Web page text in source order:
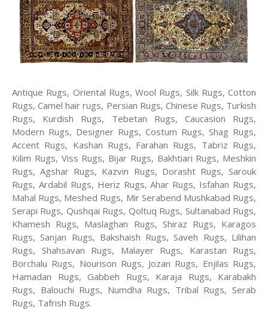
Antique Rugs, Oriental Rugs, Wool Rugs, Silk Rugs, Cotton
Rugs, Camel hair rugs, Persian Rugs, Chinese Rugs, Turkish
Rugs, Kurdish Rugs, Tebetan Rugs, Caucasion Rugs,
Modern Rugs, Designer Rugs, Costum Rugs, Shag Rugs,
Accent Rugs, Kashan Rugs, Farahan Rugs, Tabriz Rugs,
Kilim Rugs, Viss Rugs, Bijar Rugs, Bakhtiari Rugs, Meshkin
Rugs, Agshar Rugs, Kazvin Rugs, Dorasht Rugs, Sarouk
Rugs, Ardabil Rugs, Heriz Rugs, Ahar Rugs, Isfahan Rugs,
Mahal Rugs, Meshed Rugs, Mir Serabend Mushkabad Rugs,
Serapi Rugs, Qushqai Rugs, Qoltuq Rugs, Sultanabad Rugs,
Khamesh Rugs, Maslaghan Rugs, Shiraz Rugs, Karagos
Rugs, Sanjan Rugs, Bakshaish Rugs, Saveh Rugs, Lilihan
Rugs, Shahsavan Rugs, Malayer Rugs, Karastan Rugs,
Borchalu Rugs, Nourison Rugs, Jozan Rugs, Enjilas Rugs,
Hamadan Rugs, Gabbeh Rugs, Karaja Rugs, Karabakh
Rugs, Balouchi Rugs, Numdha Rugs, Tribal Rugs, Serab
Rugs, Tafrish Rugs.